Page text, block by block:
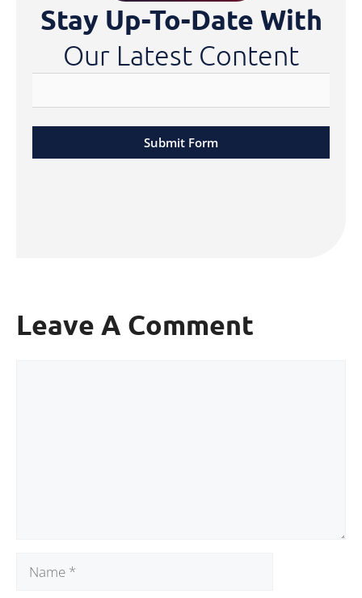
Stay Up-To-Date With
Our Latest Content
Submit Form
Leave A Comment